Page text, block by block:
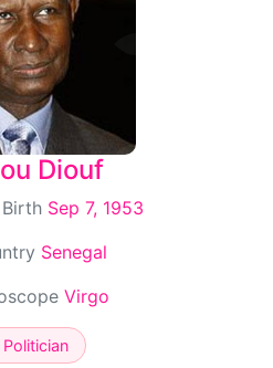
Diouf
Sep 7, 1953
Senegal
Virgo